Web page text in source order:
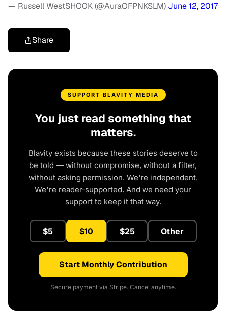
— Russell WestSHOOK (@AuraOFPNKSLM) June 12, 2017
Share
SUPPORT BLAVITY MEDIA
You just read something that
matters.
Blavity exists because these stories deserve to
be told — without compromise, without a filter,
without asking permission. We're independent.
We're reader-supported. And we need your
support to keep it that way.
$5 $10 $25 Other
Start Monthly Contribution
Secure payment via Stripe. Cancel anytime.